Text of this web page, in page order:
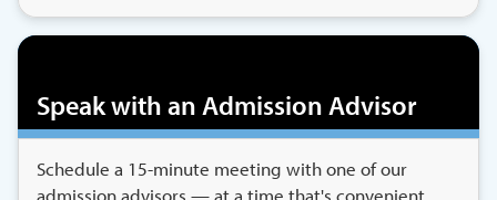
Speak with an Admission Advisor
Schedule a 15-minute meeting with one of our
admission advisors — at a time that's convenient